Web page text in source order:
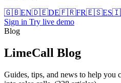
🇬🇧EN🇩🇪DE🇫🇷FR🇪🇸ES
Sign in Try live demo
Blog
LimeCall Blog
Guides, tips, and news to help you